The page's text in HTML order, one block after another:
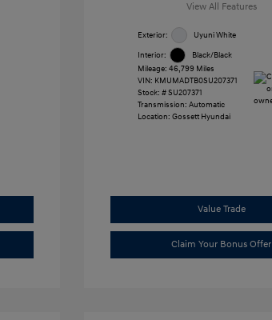
View All Features
Exterior: Uyuni White
Interior:
Black/Black
Mileage: 46,799 Miles
VIN: KMUMADTB0SU207371
Stock: #SU207371
Transmission: Automatic
Location: Gossett Hyundai
Value Trade
Claim Your Bonus Offer